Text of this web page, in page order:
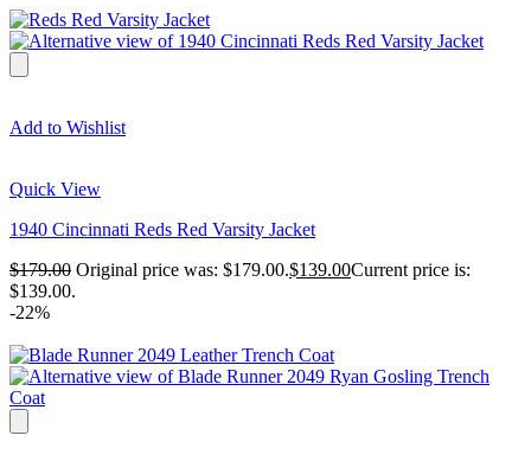
Add to Wishlist
Quick View
1940 Cincinnati Reds Red Varsity Jacket
$179.00 Original price was: $179.00.$139.00Current price is:
$139.00.
-22%